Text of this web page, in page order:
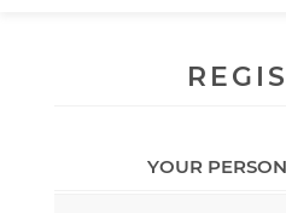
YOUR